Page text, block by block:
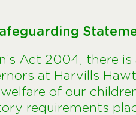
Act 2004, there
at Harvills
of our
requirements